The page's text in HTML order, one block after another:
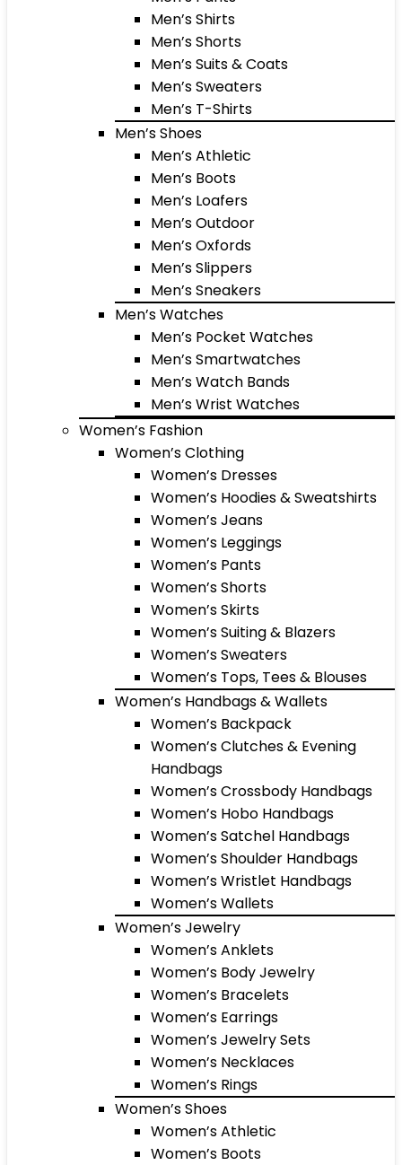
Men’s Shirts
Men’s Shorts
Men’s Suits & Coats
Men’s Sweaters
Men’s T-Shirts
Men’s Shoes
Men’s Athletic
Men’s Boots
Men’s Loafers
Men’s Outdoor
Men’s Oxfords
Men’s Slippers
Men’s Sneakers
Men’s Watches
Men’s Pocket Watches
Men’s Smartwatches
Men’s Watch Bands
Men’s Wrist Watches
Women’s Fashion
Women’s Clothing
Women’s Dresses
Women’s Hoodies & Sweatshirts
Women’s Jeans
Women’s Leggings
Women’s Pants
Women’s Shorts
Women’s Skirts
Women’s Suiting & Blazers
Women’s Sweaters
Women’s Tops, Tees & Blouses
Women’s Handbags & Wallets
Women’s Backpack
Women’s Clutches & Evening
Handbags
Women’s Crossbody Handbags
Women’s Hobo Handbags
Women’s Satchel Handbags
Women’s Shoulder Handbags
Women’s Wristlet Handbags
Women’s Wallets
Women’s Jewelry
Women’s Anklets
Women’s Body Jewelry
Women’s Bracelets
Women’s Earrings
Women’s Jewelry Sets
Women’s Necklaces
Women’s Rings
Women’s Shoes
Women’s Athletic
Women’s Boots